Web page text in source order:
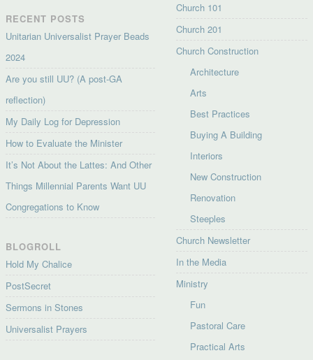
RECENT POSTS
Unitarian Universalist Prayer Beads
2024
Are you still UU? (A post-GA
reflection)
My Daily Log for Depression
How to Evaluate the Minister
It’s Not About the Lattes: And Other
Things Millennial Parents Want UU
Congregations to Know
BLOGROLL
Hold My Chalice
PostSecret
Sermons in Stones
Universalist Prayers
Church 101
Church 201
Church Construction
Architecture
Arts
Best Practices
Buying A Building
Interiors
New Construction
Renovation
Steeples
Church Newsletter
In the Media
Ministry
Fun
Pastoral Care
Practical Arts